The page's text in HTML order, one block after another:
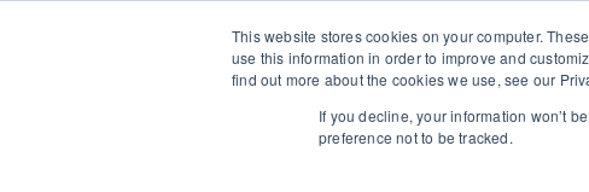
This website stores cookies on your computer.
use this information in order to improve and
find out more about the cookies we use, see our
If you decline, your information won’t
preference not to be tracked.